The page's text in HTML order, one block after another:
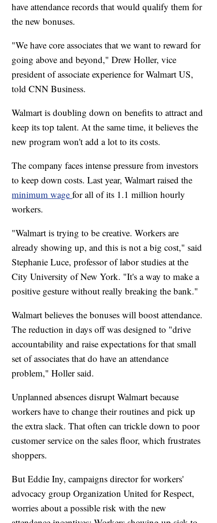
have attendance records that would qualify them for
the new bonuses.
"We have core associates that we want to reward for
going above and beyond," Drew Holler, vice
president of associate experience for Walmart US,
told CNN Business.
Walmart is doubling down on benefits to attract and
keep its top talent. At the same time, it believes the
new program won't add a lot to its costs.
The company faces intense pressure from investors
to keep down costs. Last year, Walmart raised the
minimum wagefor all of its 1.1 million hourly
workers.
"Walmart is trying to be creative. Workers are
already showing up, and this is not a big cost," said
Stephanie Luce, professor of labor studies at the
City University of New York. "It's a way to make a
positive gesture without really breaking the bank."
Walmart believes the bonuses will boost attendance.
The reduction in days off was designed to "drive
accountability and raise expectations for that small
set of associates that do have an attendance
problem," Holler said.
Unplanned absences disrupt Walmart because
workers have to change their routines and pick up
the extra slack. That often can trickle down to poor
customer service on the sales floor, which frustrates
shoppers.
But Eddie Iny, campaigns director for workers'
advocacy group Organization United for Respect,
worries about a possible risk with the new